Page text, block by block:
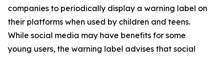
companies to periodically display a warning label on
their platforms when used by children and teens.
While social media may have benefits for some
young users, the warning label advises that social